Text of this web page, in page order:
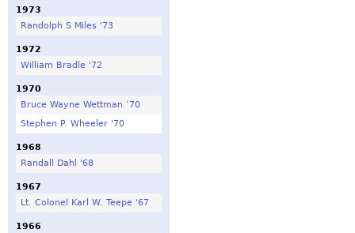
1973
Randolph S Miles '73
1972
William Bradle '72
1970
Bruce Wayne Wettman ‘70
Stephen P. Wheeler '70
1968
Randall Dahl '68
1967
Lt. Colonel Karl W. Teepe '67
1966